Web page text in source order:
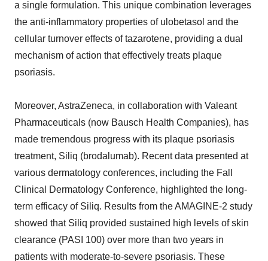
a single formulation. This unique combination leverages
the anti-inflammatory properties of ulobetasol and the
cellular turnover effects of tazarotene, providing a dual
mechanism of action that effectively treats plaque
psoriasis.
Moreover, AstraZeneca, in collaboration with Valeant
Pharmaceuticals (now Bausch Health Companies), has
made tremendous progress with its plaque psoriasis
treatment, Siliq (brodalumab). Recent data presented at
various dermatology conferences, including the Fall
Clinical Dermatology Conference, highlighted the long-
term efficacy of Siliq. Results from the AMAGINE-2 study
showed that Siliq provided sustained high levels of skin
clearance (PASI 100) over more than two years in
patients with moderate-to-severe psoriasis. These